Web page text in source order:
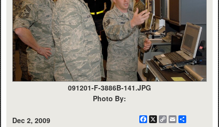
091201-F-3886B-141.JPG
Photo By:
Dec 2, 2009 Facebook
X
CopyEmail